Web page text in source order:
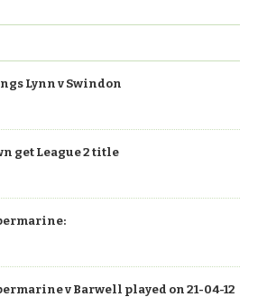
Lynn v Swindon
get League 2 title
v Barwell played on 21-04-12